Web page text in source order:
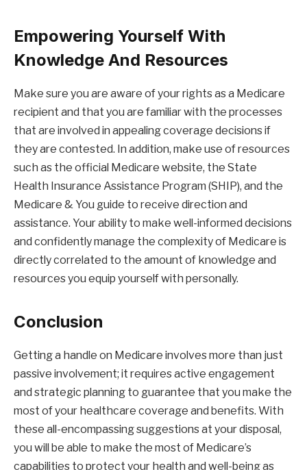
Empowering Yourself With
Knowledge And Resources
Make sure you are aware of your rights as a Medicare
recipient and that you are familiar with the processes
that are involved in appealing coverage decisions if
they are contested. In addition, make use of resources
such as the official Medicare website, the State
Health Insurance Assistance Program (SHIP), and the
Medicare & You guide to receive direction and
assistance. Your ability to make well-informed decisions
and confidently manage the complexity of Medicare is
directly correlated to the amount of knowledge and
resources you equip yourself with personally.
Conclusion
Getting a handle on Medicare involves more than just
passive involvement; it requires active engagement
and strategic planning to guarantee that you make the
most of your healthcare coverage and benefits. With
these all-encompassing suggestions at your disposal,
you will be able to make the most of Medicare’s
capabilities to protect your health and well-being as